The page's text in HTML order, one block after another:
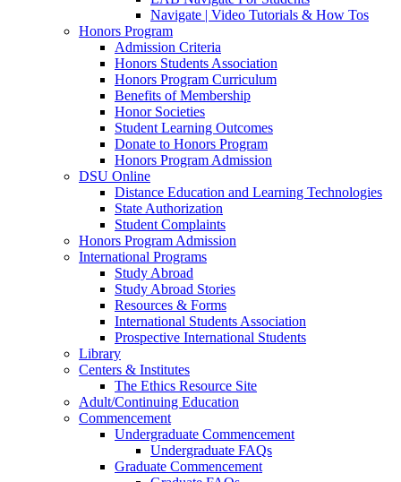
Navigate | Video Tutorials & How Tos
Honors Program
Admission Criteria
Honors Students Association
Honors Program Curriculum
Benefits of Membership
Honor Societies
Student Learning Outcomes
Donate to Honors Program
Honors Program Admission
DSU Online
Distance Education and Learning Technologies
State Authorization
Student Complaints
Honors Program Admission
International Programs
Study Abroad
Study Abroad Stories
Resources & Forms
International Students Association
Prospective International Students
Library
Centers & Institutes
The Ethics Resource Site
Adult/Continuing Education
Commencement
Undergraduate Commencement
Undergraduate FAQs
Graduate Commencement